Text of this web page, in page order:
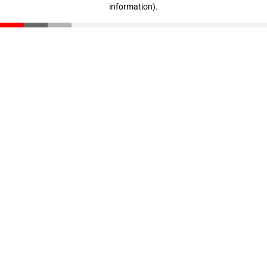
information).